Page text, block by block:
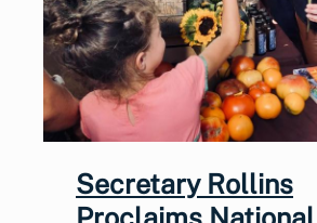
Secretary Rollins